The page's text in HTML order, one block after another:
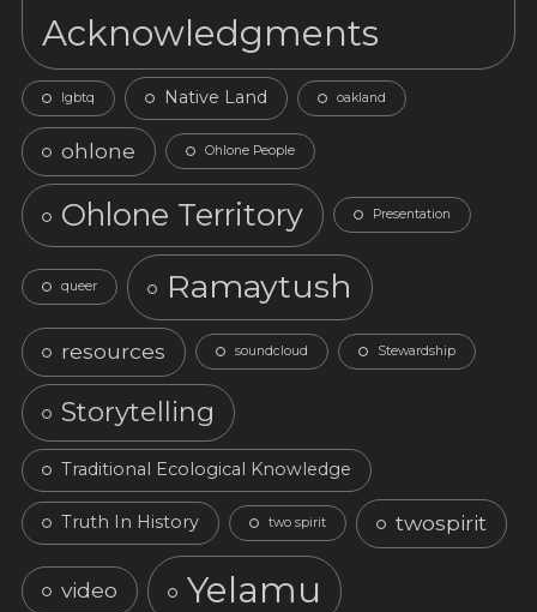
Acknowledgments
lgbtq Native Land oakland
ohlone Ohlone People
Ohlone Territory Presentation
queer Ramaytush
resources soundcloud Stewardship
Storytelling
Traditional Ecological Knowledge
Truth In History two spirit twospirit
video Yelamu